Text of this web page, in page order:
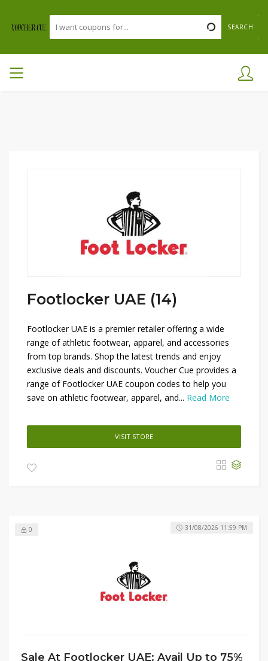
SEARCH
Footlocker UAE (14)
Footlocker UAE is a premier retailer offering a wide
range of athletic footwear, apparel, and accessories
from top brands. Shop the latest trends and enjoy
exclusive deals and discounts. Voucher Cue provides a
range of Footlocker UAE coupon codes to help you
save on athletic footwear, apparel, and... Read More
VISIT STORE
0
Sale At Footlocker UAE: Avail Up to 75%
31/08/2026 11:59 PM